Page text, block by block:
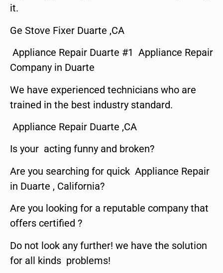
it.
Ge Stove Fixer Duarte ,CA
Appliance Repair Duarte #1 Appliance Repair
Company in Duarte
We have experienced technicians who are
trained in the best industry standard.
Appliance Repair Duarte ,CA
Is your acting funny and broken?
Are you searching for quick Appliance Repair
in Duarte , California?
Are you looking for a reputable company that
offers certified ?
Do not look any further! we have the solution
for all kinds problems!